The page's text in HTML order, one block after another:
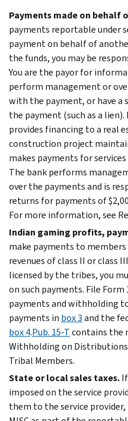
Payments made on behalf
payments reportable under
payment on behalf of
the funds, you may be
You are the payor for
perform management or
with the payment, or have
the payment (such as a
provides financing to a real
construction project
makes payments for
The bank performs
over the payments and is
returns for payments of
For more information, see
Indian gaming profits,
make payments to
revenues of class II or class
licensed by the tribes, you
on such payments. File
payments and withholding
payments in box 3and the
box 4.Pub. 15-Tcontains the
Withholding on
Tribal Members.
State or local sales taxes.
imposed on the service
them to the service